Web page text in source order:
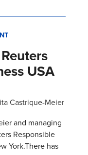
USA
Castrique-Meier
and managing
Responsible
York.There has